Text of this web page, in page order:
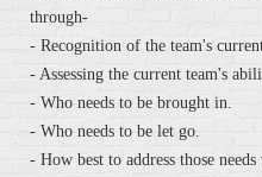
through-
- Recognition of the team's
- Assessing the current team's
- Who needs to be brought in.
- Who needs to be let go.
- How best to address those